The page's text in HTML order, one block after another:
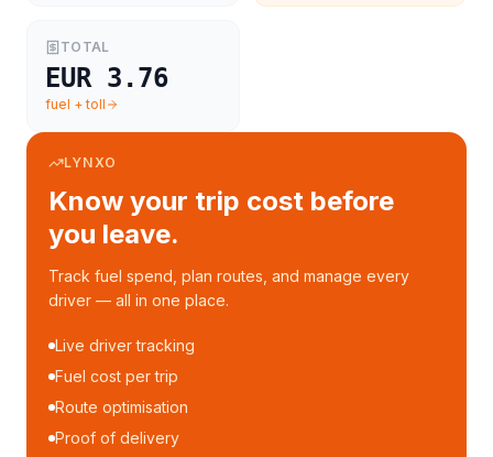
TOTAL
EUR 3.76
fuel + toll
LYNXO
Know your trip cost before
you leave.
Track fuel spend, plan routes, and manage every
driver — all in one place.
Live driver tracking
Fuel cost per trip
Route optimisation
Proof of delivery